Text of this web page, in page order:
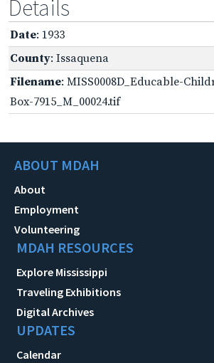
Details
Date: 1933
County: Issaquena
Filename: MISS0008D_Educable-
Box-7915_M_00024.tif
ABOUT MDAH
About
Employment
Volunteering
MDAH RESOURCES
Explore Mississippi
Traveling Exhibitions
Digital Archives
UPDATES
Calendar